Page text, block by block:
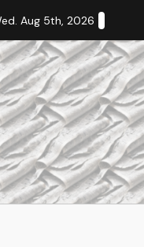
Deserve
Aug 5th, 2026